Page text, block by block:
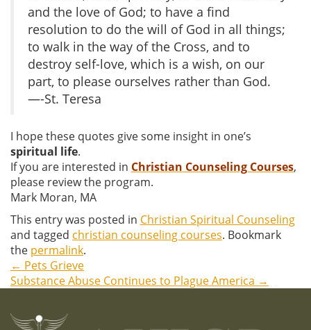
and the love of God; to have a find
resolution to do the will of God in all things;
to walk in the way of the Cross, and to
destroy self-love, which is a wish, on our
part, to please ourselves rather than God.
—-St. Teresa
I hope these quotes give some insight in one’s
spiritual life.
If you are interested in Christian Counseling Courses,
please review the program.
Mark Moran, MA
This entry was posted in Christian Spiritual Counseling
and tagged christian counseling courses. Bookmark
the permalink.
Post
navigation
← Pets Grieve
Substance Abuse Continues to Plague America →